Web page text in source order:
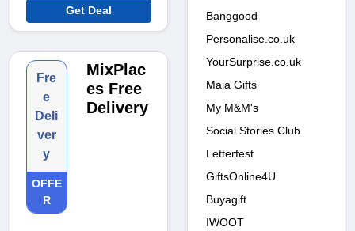
Get Deal
Fre
e
Deli
ver
y
OFFE
R
MixPlac
es Free
Delivery
Banggood
Personalise.co.uk
YourSurprise.co.uk
Maia Gifts
My M&M's
Social Stories Club
Letterfest
GiftsOnline4U
Buyagift
IWOOT